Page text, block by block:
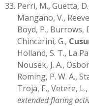
Perri, M., Guetta,
Mangano, V.,
Boyd, P., Burrows,
Chincarini, G.,
Holland, S. T., La
Nousek, J. A.,
Roming, P. W. A.,
Troja, E., Vetere,
extended flaring